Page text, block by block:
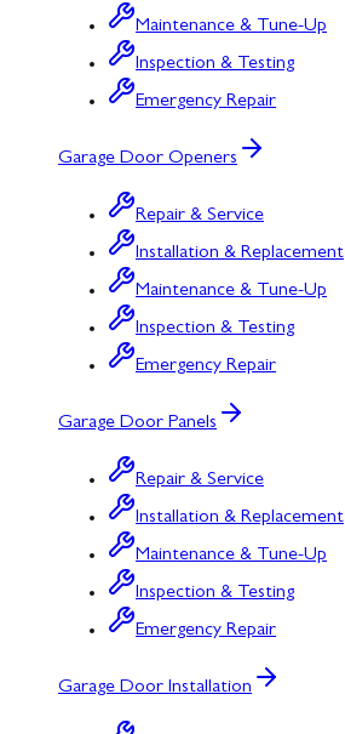
Maintenance & Tune-Up
Inspection & Testing
Emergency Repair
Garage Door Openers
Repair & Service
Installation & Replacement
Maintenance & Tune-Up
Inspection & Testing
Emergency Repair
Garage Door Panels
Repair & Service
Installation & Replacement
Maintenance & Tune-Up
Inspection & Testing
Emergency Repair
Garage Door Installation